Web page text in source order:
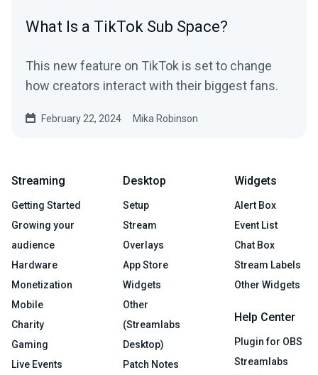
What Is a TikTok Sub Space?
This new feature on TikTok is set to change
how creators interact with their biggest fans.
February 22, 2024 Mika Robinson
Streaming
Getting Started
Growing your
audience
Hardware
Monetization
Mobile
Charity
Gaming
Live Events
Desktop
Setup
Stream
Overlays
App Store
Widgets
Other
(Streamlabs
Desktop)
Patch Notes
Widgets
Alert Box
Event List
Chat Box
Stream Labels
Other Widgets
Help Center
Plugin for OBS
Streamlabs